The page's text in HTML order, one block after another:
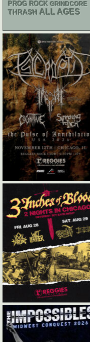
PROG ROCK GRINDCORE
THRASH ALL AGES